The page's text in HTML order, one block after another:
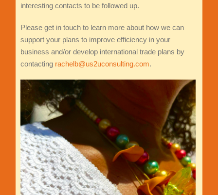
interesting contacts to be followed up.
Please get in touch to learn more about how we can
support your plans to improve efficiency in your
business and/or develop international trade plans by
contacting rachelb@us2uconsulting.com.